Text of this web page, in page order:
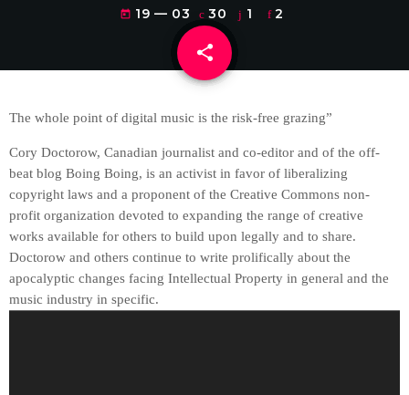
today 19 — 03 30 1 2
share
email
The whole point of digital music is the risk-free grazing”
Cory Doctorow, Canadian journalist and co-editor and of the off-
beat blog Boing Boing, is an activist in favor of liberalizing
copyright laws and a proponent of the Creative Commons non-
profit organization devoted to expanding the range of creative
works available for others to build upon legally and to share.
Doctorow and others continue to write prolifically about the
apocalyptic changes facing Intellectual Property in general and the
music industry in specific.